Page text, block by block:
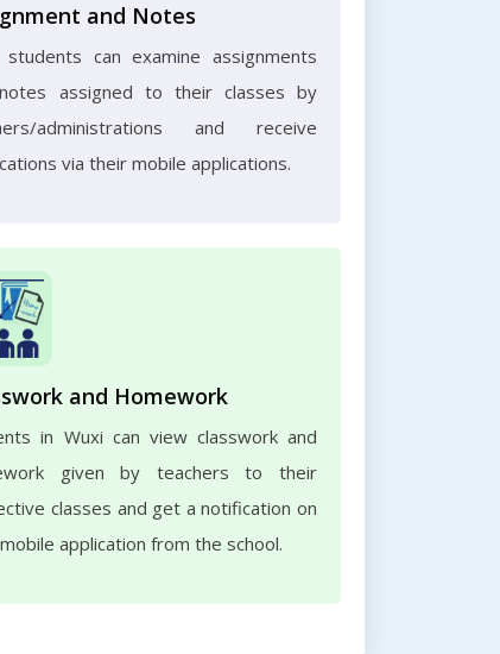
and Notes
students can examine assignments
assigned to their classes by
administrations and receive
via their mobile applications.
and Homework
in Wuxi can view classwork and
given by teachers to their
classes and get a notification on
application from the school.